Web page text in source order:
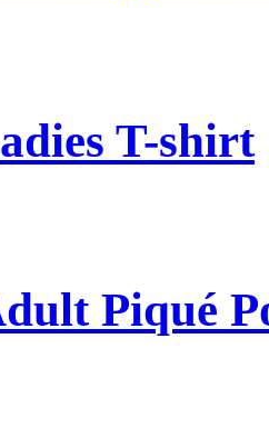
T-shirt
Piqué